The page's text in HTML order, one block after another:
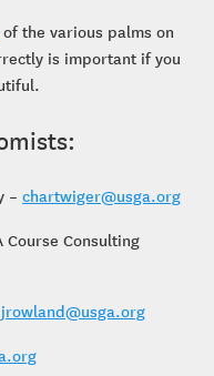
of the various palms on
is important if you
– chartwiger@usga.org
Course Consulting
jrowland@usga.org